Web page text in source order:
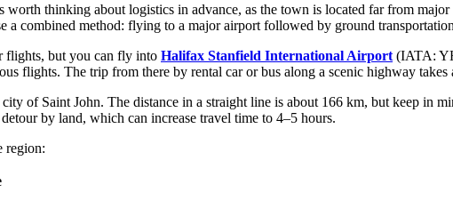
thinking about logistics in advance, as the town is located far from
a combined method: flying to a major airport followed by ground
flights, but you can fly into Halifax Stanfield International Airport (IATA:
flights. The trip from there by rental car or bus along a scenic highway takes
of Saint John. The distance in a straight line is about 166 km, but keep in
by land, which can increase travel time to 4–5 hours.
region: